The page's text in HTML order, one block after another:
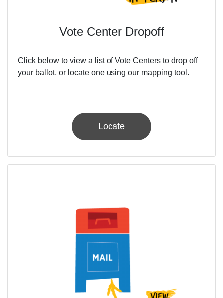
Vote Center Dropoff
Click below to view a list of Vote Centers to drop off
your ballot, or locate one using our mapping tool.
Locate